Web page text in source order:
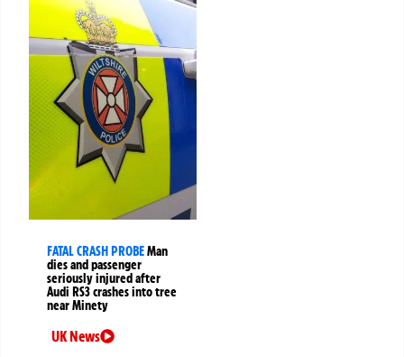
FATAL CRASH PROBEMan
dies and passenger
seriously injured after
Audi RS3 crashes into tree
near Minety
UK News